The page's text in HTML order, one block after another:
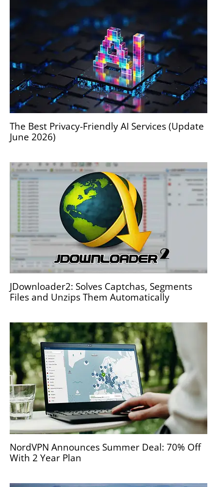
The Best Privacy-Friendly AI Services (Update
June 2026)
JDownloader2: Solves Captchas, Segments
Files and Unzips Them Automatically
NordVPN Announces Summer Deal: 70% Off
With 2 Year Plan